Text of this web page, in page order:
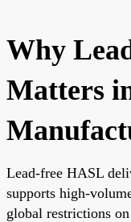
Why
Matters
Lead-free HASL
supports high-
global restrictions